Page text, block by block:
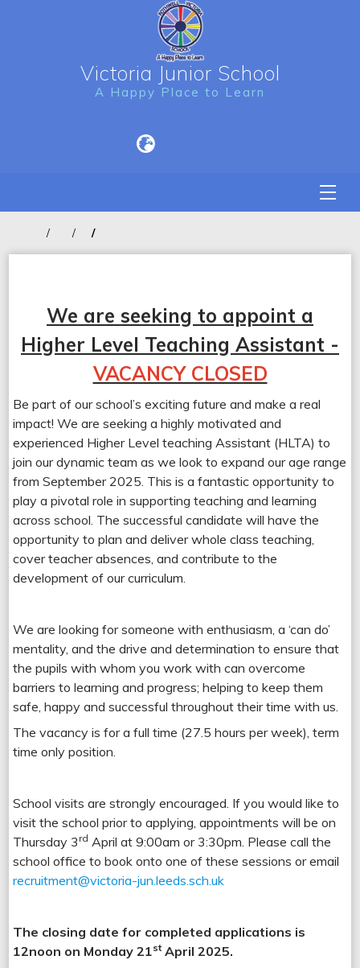
Victoria Junior School
A Happy Place to Learn
We are seeking to appoint a
Higher Level Teaching Assistant -
VACANCY CLOSED
Be part of our school’s exciting future and make a real
impact! We are seeking a highly motivated and
experienced Higher Level teaching Assistant (HLTA) to
join our dynamic team as we look to expand our age range
from September 2025. This is a fantastic opportunity to
play a pivotal role in supporting teaching and learning
across school. The successful candidate will have the
opportunity to plan and deliver whole class teaching,
cover teacher absences, and contribute to the
development of our curriculum.
We are looking for someone with enthusiasm, a ‘can do’
mentality, and the drive and determination to ensure that
the pupils with whom you work with can overcome
barriers to learning and progress; helping to keep them
safe, happy and successful throughout their time with us.
The vacancy is for a full time (27.5 hours per week), term
time only position.
School visits are strongly encouraged. If you would like to
visit the school prior to applying, appointments will be on
Thursday 3 rd April at 9:00am or 3:30pm. Please call the
school office to book onto one of these sessions or email
recruitment@victoria-jun.leeds.sch.uk
The closing date for completed applications is
12noon on Monday 21stApril 2025.